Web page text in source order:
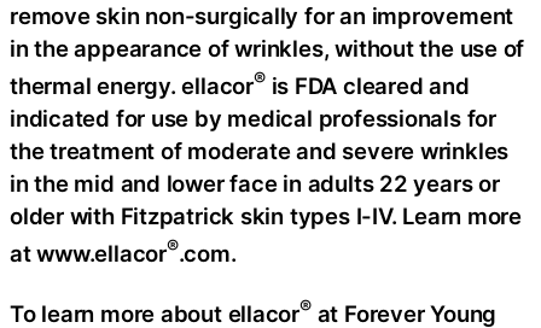
remove skin non-surgically for an improvement
in the appearance of wrinkles, without the use of
thermal energy. ellacor®is FDA cleared and
indicated for use by medical professionals for
the treatment of moderate and severe wrinkles
in the mid and lower face in adults 22 years or
older with Fitzpatrick skin types I-IV. Learn more
at www.ellacor®.com.
To learn more about ellacor®at Forever Young